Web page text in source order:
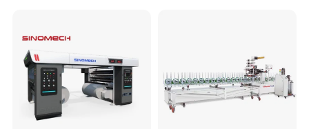
Packaging & Shipping